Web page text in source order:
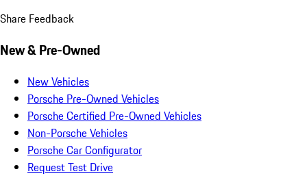
Share Feedback
New & Pre-Owned
New Vehicles
Porsche Pre-Owned Vehicles
Porsche Certified Pre-Owned Vehicles
Non-Porsche Vehicles
Porsche Car Configurator
Request Test Drive